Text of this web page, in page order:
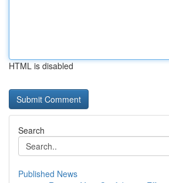
HTML is disabled
Search
Published News